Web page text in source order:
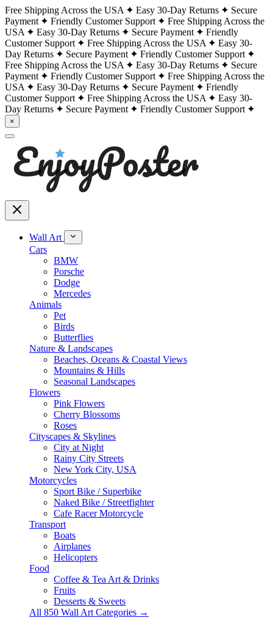
Free Shipping Across the USA Easy 30-Day Returns
Secure
Payment
Friendly Customer Support
Free Shipping Across the
USA
Easy 30-Day Returns Secure Payment
Friendly
Customer Support
Free Shipping Across the USA
Easy 30-
Day Returns
Secure Payment
Friendly Customer Support
Free Shipping Across the USA
Easy 30-Day Returns
Secure
Payment
Friendly Customer Support
Free Shipping Across the
USA
Easy 30-Day Returns Secure Payment
Friendly
Customer Support
Free Shipping Across the USA
Easy 30-
Day Returns
Secure Payment Friendly Customer Support
×
Wall Art
Cars
BMW
Porsche
Dodge
Mercedes
Animals
Pet
Birds
Butterflies
Nature & Landscapes
Beaches, Oceans & Coastal Views
Mountains & Hills
Seasonal Landscapes
Flowers
Pink Flowers
Cherry Blossoms
Roses
Cityscapes & Skylines
City at Night
Rainy City Streets
New York City, USA
Motorcycles
Sport Bike / Superbike
Naked Bike / Streetfighter
Cafe Racer Motorcycle
Transport
Boats
Airplanes
Helicopters
Food
Coffee & Tea Art & Drinks
Fruits
Desserts & Sweets
All 850 Wall Art Categories →